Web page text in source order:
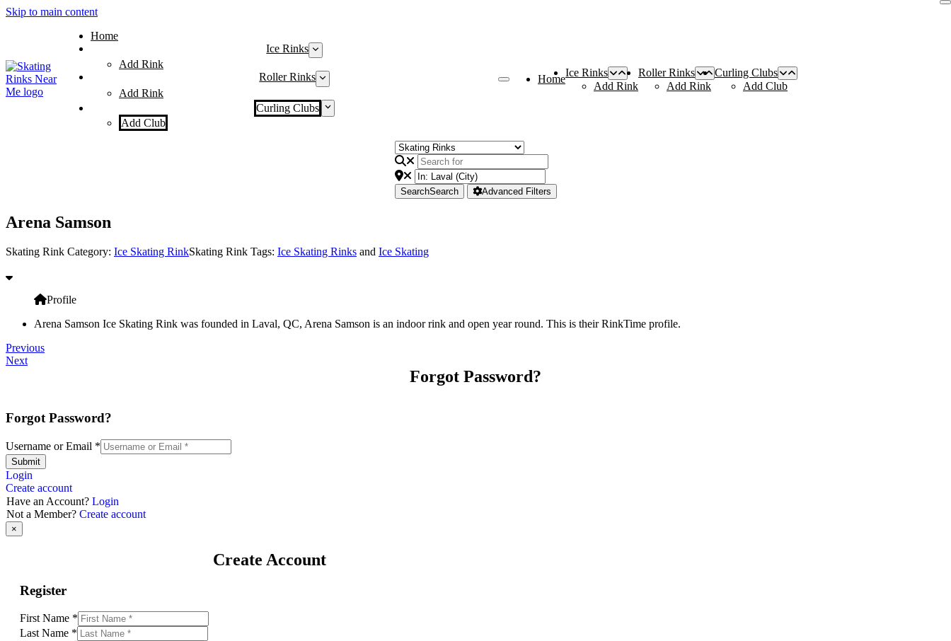
Skip to main content
Home
Ice Rinks
Add Rink
Roller Rinks
Add Rink
Curling Clubs
Add Club
Home
Ice Rinks
Add Rink
Roller Rinks
Add Rink
Curling Clubs
Add Club
SearchSearch Advanced Filters
Arena Samson
Skating Rink Category: Ice Skating RinkSkating Rink Tags: Ice Skating Rinks and Ice Skating
Profile
Arena Samson Ice Skating Rink was founded in Laval, QC, Arena Samson is an indoor rink and open year round. This is their RinkTime profile.
Previous
Next
Forgot Password?
Forgot Password?
Username or Email *
Submit
Login
Create account
Have an Account? Login
Not a Member? Create account
×
Create Account
Register
First Name *
Last Name *